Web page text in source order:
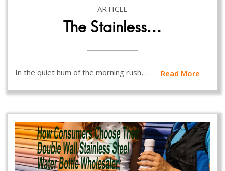
ARTICLE
The Stainless…
In the quiet hum of the morning rush,… Read More